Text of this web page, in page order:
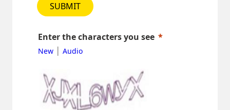
SUBMIT
Enter the characters you see
New | Audio